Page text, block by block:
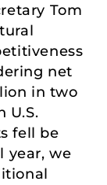
Tom
net
in two
U.S.
fell be
year, we